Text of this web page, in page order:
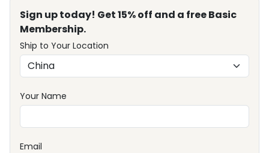
Sign up today! Get 15% off and a free Basic
Membership.
Ship to Your Location
Your Name
Email